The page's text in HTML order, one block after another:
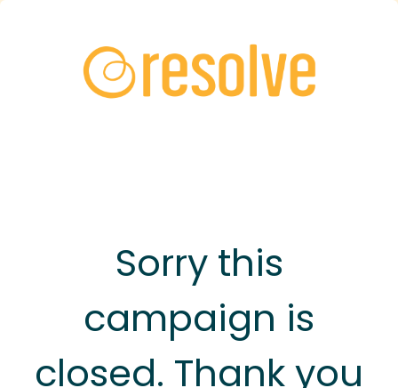
Sorry this
campaign is
closed. Thank you